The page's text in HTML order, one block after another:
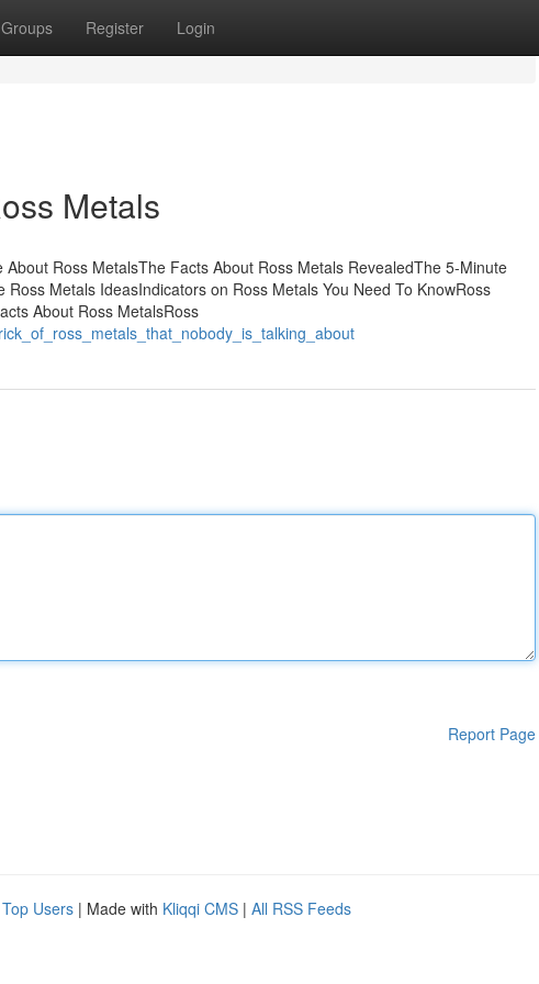
Groups Register Login
Metals
Ross MetalsThe Facts About Ross Metals RevealedThe 5-Minute
Metals IdeasIndicators on Ross Metals You Need To KnowRoss
About Ross MetalsRoss
Report Page
Top Users | Made with Kliqqi CMS | All RSS Feeds